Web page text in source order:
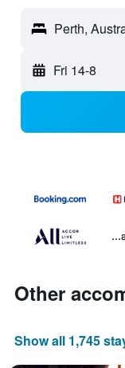
Perth,
Fri 14-8
Other
Show all 1,745